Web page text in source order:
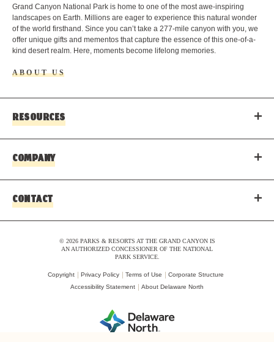
Grand Canyon National Park is home to one of the most awe-inspiring
landscapes on Earth. Millions are eager to experience this natural wonder
of the world firsthand. Since you can’t take a 277-mile canyon with you, we
offer unique gifts and mementos that capture the essence of this one-of-a-
kind desert realm. Here, moments become lifelong memories.
ABOUT US
RESOURCES
COMPANY
CONTACT
© 2026 PARKS & RESORTS AT THE GRAND CANYON IS
AN AUTHORIZED CONCESSIONER OF THE NATIONAL
PARK SERVICE.
Copyright Privacy Policy Terms of Use
Corporate Structure
Accessibility Statement
About Delaware North